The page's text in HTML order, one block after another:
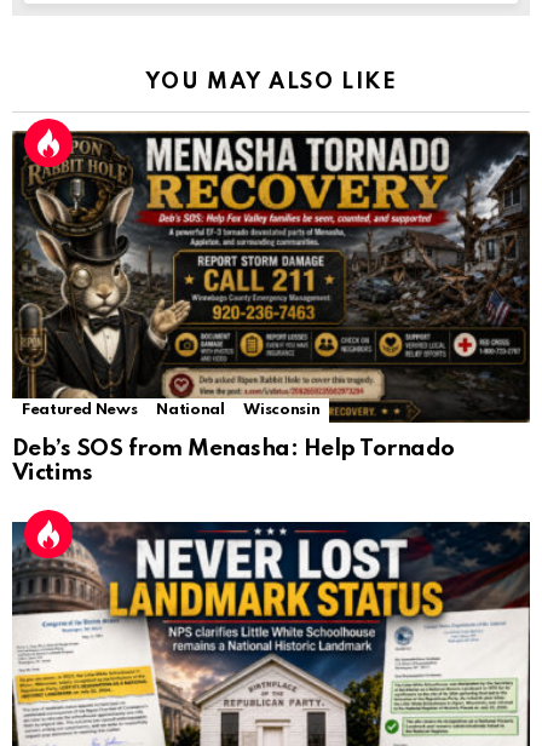
YOU MAY ALSO LIKE
Featured News National Wisconsin
Deb’s SOS from Menasha: Help Tornado
Victims